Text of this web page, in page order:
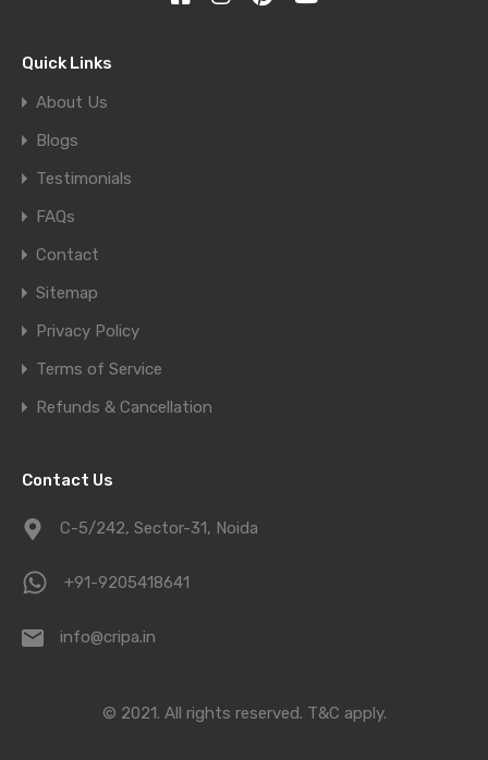
Quick Links
About Us
Blogs
Testimonials
FAQs
Contact
Sitemap
Privacy Policy
Terms of Service
Refunds & Cancellation
Contact Us
C-5/242, Sector-31, Noida
+91-9205418641
info@cripa.in
© 2021. All rights reserved. T&C apply.